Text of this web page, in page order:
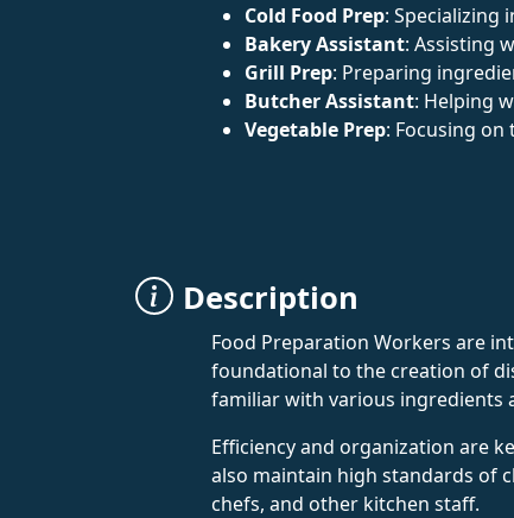
Cold Food Prep: Specializing
Bakery Assistant: Assisting
Grill Prep: Preparing
Butcher Assistant: Helping
Vegetable Prep: Focusing
Description
Food Preparation Workers are
foundational to the creation of
familiar with various ingredients
Efficiency and organization are
also maintain high standards of
chefs, and other kitchen staff.